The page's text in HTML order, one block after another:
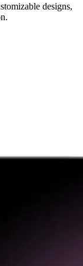
designs,